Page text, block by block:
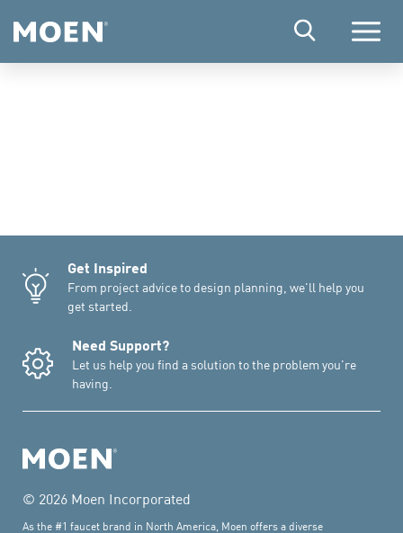
Menu
Get Inspired
From project advice to design planning, we'll help you
get started.
Need Support?
Let us help you find a solution to the problem you're
having.
© 2026 Moen Incorporated
As the #1 faucet brand in North America, Moen offers a diverse